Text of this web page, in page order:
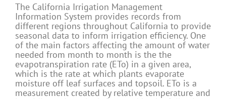
The California Irrigation Management
Information System provides records from
different regions throughout California to provide
seasonal data to inform irrigation efficiency. One
of the main factors affecting the amount of water
needed from month to month is the the
evapotranspiration rate (ETo) in a given area,
which is the rate at which plants evaporate
moisture off leaf surfaces and topsoil. ETo is a
measurement created by relative temperature and